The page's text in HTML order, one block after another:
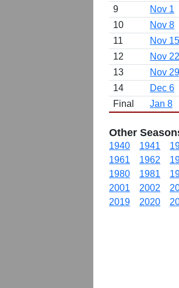
9
Nov 1
10
Nov 8
11
Nov 15
12
Nov 22
13
Nov 29
14
Dec 6
Final
Jan 8
Other
1940 1941
1961
1962
1980
1981
2001
2002
2019
2020